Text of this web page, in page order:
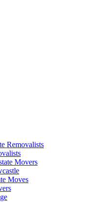
Removalists
Movers
Moves